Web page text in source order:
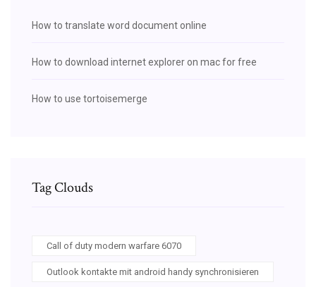
How to translate word document online
How to download internet explorer on mac for free
How to use tortoisemerge
Tag Clouds
Call of duty modern warfare 6070
Outlook kontakte mit android handy synchronisieren